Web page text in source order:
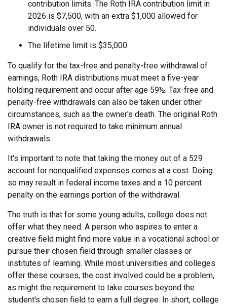
contribution limits. The Roth IRA contribution limit in
2026 is $7,500, with an extra $1,000 allowed for
individuals over 50.
The lifetime limit is $35,000.
To qualify for the tax-free and penalty-free withdrawal of
earnings, Roth IRA distributions must meet a five-year
holding requirement and occur after age 59½. Tax-free and
penalty-free withdrawals can also be taken under other
circumstances, such as the owner's death. The original Roth
IRA owner is not required to take minimum annual
withdrawals.
It's important to note that taking the money out of a 529
account for nonqualified expenses comes at a cost. Doing
so may result in federal income taxes and a 10 percent
penalty on the earnings portion of the withdrawal.
The truth is that for some young adults, college does not
offer what they need. A person who aspires to enter a
creative field might find more value in a vocational school or
pursue their chosen field through smaller classes or
institutes of learning. While most universities and colleges
offer these courses, the cost involved could be a problem,
as might the requirement to take courses beyond the
student's chosen field to earn a full degree. In short, college